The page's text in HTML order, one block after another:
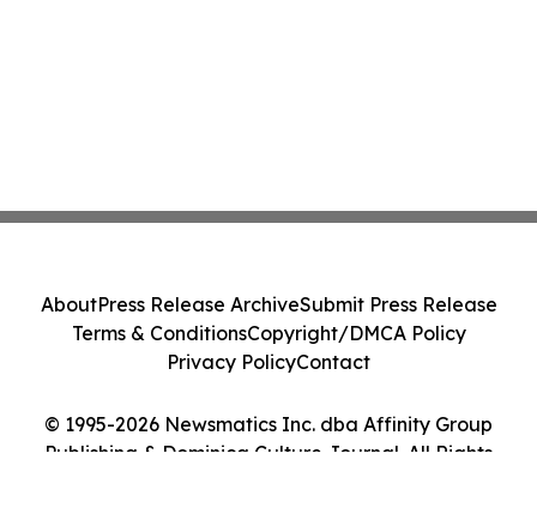
© 1995-2026 Newsmatics Inc. dba Affinity Group
Publishing & Dominica Culture Journal. All Rights
AboutPress Release ArchiveSubmit Press Release
Terms & ConditionsCopyright/DMCA Policy
Privacy PolicyContact